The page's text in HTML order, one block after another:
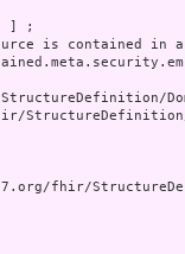
] ;
is contained in
fhir/